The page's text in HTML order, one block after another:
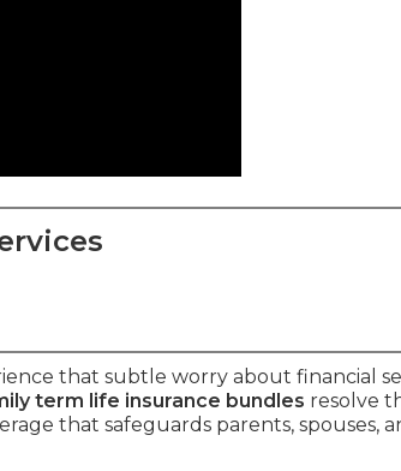
that subtle worry about financial
term life insurance bundles resolve
that safeguards parents, spouses,